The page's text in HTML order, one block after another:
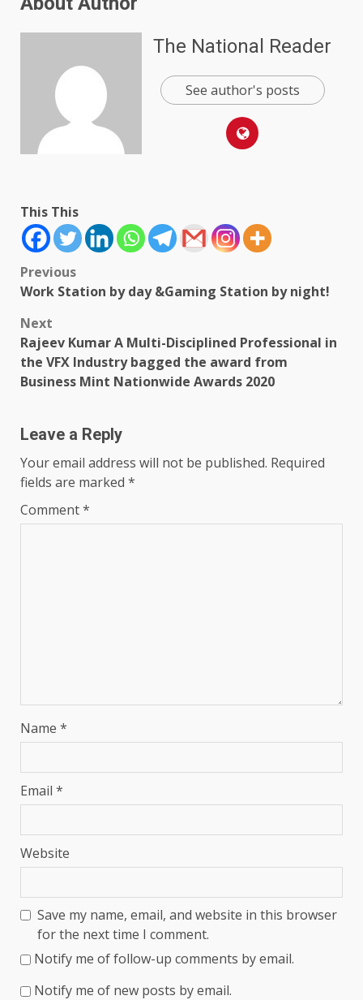
The National Reader
See author's posts
This This
Post
navigation
Previous
Work Station by day &Gaming Station by night!
Next
Rajeev Kumar A Multi-Disciplined Professional in
the VFX Industry bagged the award from
Business Mint Nationwide Awards 2020
Leave a Reply
Your email address will not be published. Required
fields are marked *
Comment*
Name *
Email *
Website
Save my name, email, and website in this browser
for the next time I comment.
Notify me of follow-up comments by email.
Notify me of new posts by email.